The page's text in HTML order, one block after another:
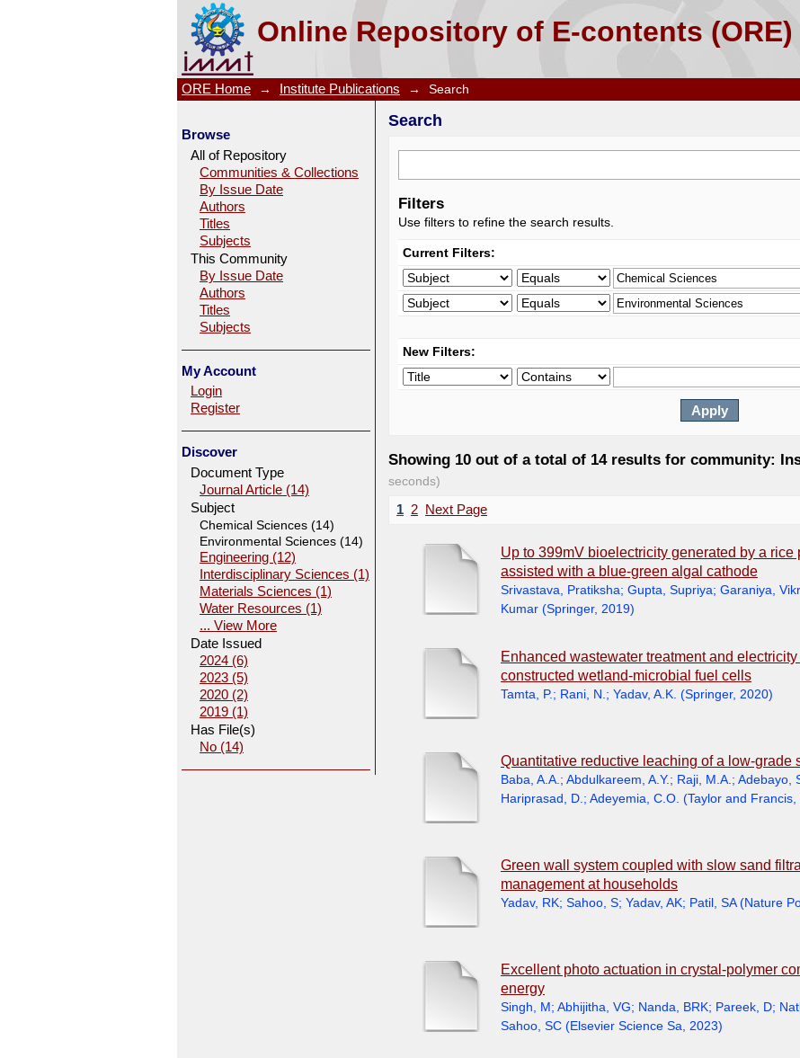
Online Repository of E-contents (ORE)
Search
ORE Home → Institute Publications → Search
Search
Filters
Use filters to refine the search results.
Current Filters:
New Filters:
Showing 10 out of a total of 14 results for community:
seconds)
1 2 Next Page
Up to 399mV bioelectricity generated by a
assisted with a blue-green algal cathode
Srivastava, Pratiksha; Gupta, Supriya; Garaniya,
Kumar (Springer, 2019)
Enhanced wastewater treatment and
constructed wetland-microbial fuel cells
Tamta, P.; Rani, N. ; Yadav, A.K. (Springer, 2020)
Quantitative reductive leaching of a low-grade
Baba, A.A. ; Abdulkareem, A.Y.; Raji, M.A. ; Adebayo,
Hariprasad, D. ; Adeyemia, C.O. (Taylor and Francis
Green wall system coupled with slow sand
management at households
Yadav, RK; Sahoo, S; Yadav, AK; Patil, SA (Nature
Excellent photo actuation in crystal-polymer
energy
Singh, M; Abhijitha, VG; Nanda, BRK; Pareek, D;
Sahoo, SC (Elsevier Science Sa 2023)
Browse
All of Repository
Communities & Collections
By Issue Date
Authors
Titles
Subjects
This Community
By Issue Date
Authors
Titles
Subjects
My Account
Login
Register
Discover
Document Type
Journal Article (14)
Subject
Chemical Sciences (14)
Environmental Sciences (14)
Engineering (12)
Interdisciplinary Sciences (1)
Materials Sciences (1)
Water Resources (1)
... View More
Date Issued
2024 (6)
2023 (5)
2020 (2)
2019 (1)
Has File(s)
No (14)